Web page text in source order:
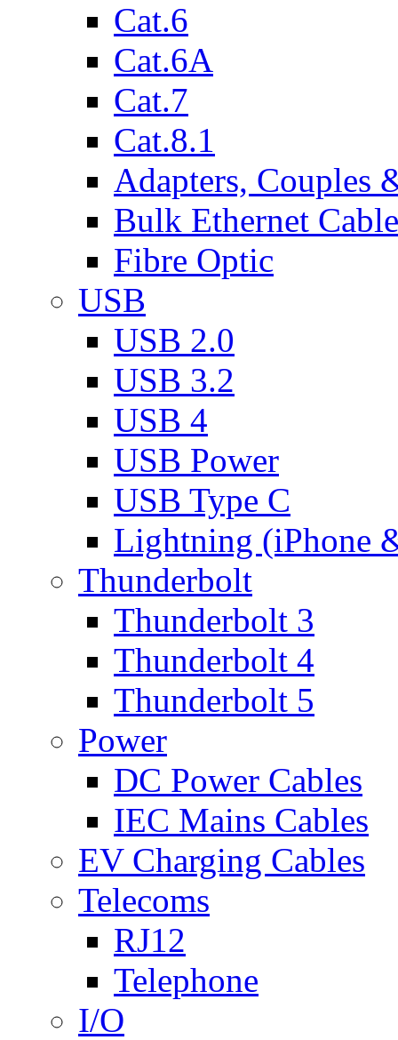
Cat.6
Cat.6A
Cat.7
Cat.8.1
Adapters, Couples
Bulk Ethernet Cable
Fibre Optic
USB
USB 2.0
USB 3.2
USB 4
USB Power
USB Type C
Lightning (iPhone
Thunderbolt
Thunderbolt 3
Thunderbolt 4
Thunderbolt 5
Power
DC Power Cables
IEC Mains Cables
EV Charging Cables
Telecoms
RJ12
Telephone
I/O